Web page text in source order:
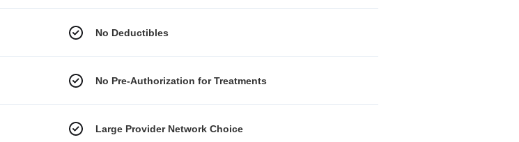
No Deductibles
No Pre-Authorization for Treatments
Large Provider Network Choice